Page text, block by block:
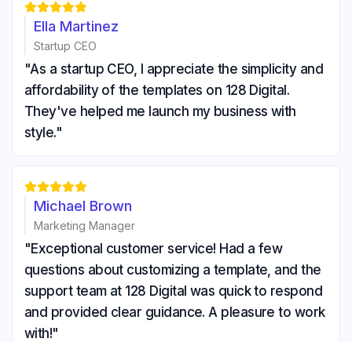

Ella Martinez
Startup CEO
"As a startup CEO, I appreciate the simplicity and
affordability of the templates on 128 Digital.
They've helped me launch my business with
style."

Michael Brown
Marketing Manager
"Exceptional customer service! Had a few
questions about customizing a template, and the
support team at 128 Digital was quick to respond
and provided clear guidance. A pleasure to work
with!"